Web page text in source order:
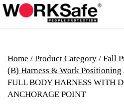
Home / Product Category / Fall
(B) Harness & Work Positioning
FULL BODY HARNESS WITH
ANCHORAGE POINT